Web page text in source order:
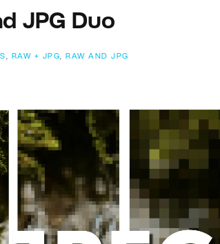
JPG Duo
, RAW + JPG, RAW AND JPG